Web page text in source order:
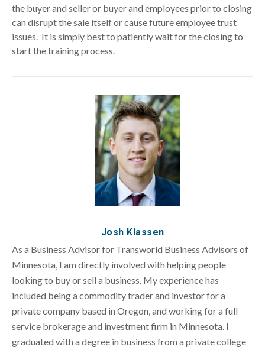
the buyer and seller or buyer and employees prior to closing
can disrupt the sale itself or cause future employee trust
issues. It is simply best to patiently wait for the closing to
start the training process.
Josh Klassen
As a Business Advisor for Transworld Business Advisors of
Minnesota, I am directly involved with helping people
looking to buy or sell a business. My experience has
included being a commodity trader and investor for a
private company based in Oregon, and working for a full
service brokerage and investment firm in Minnesota. I
graduated with a degree in business from a private college